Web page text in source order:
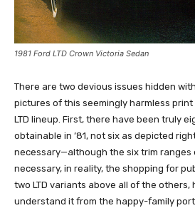
1981 Ford LTD Crown Victoria Sedan
There are two devious issues hidden
pictures of this seemingly harmless print
LTD lineup. First, there have been truly
obtainable in ’81, not six as depicted
necessary—although the six trim ranges
necessary, in reality, the shopping for
two LTD variants above all of the others,
understand it from the happy-family